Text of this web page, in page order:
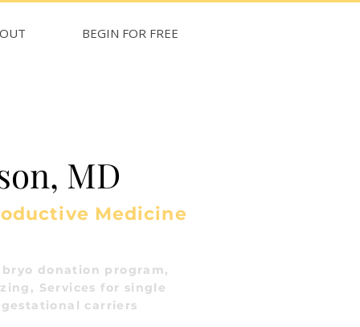
BEGIN FOR FREE
MD
Medicine
donation program,
Services for single
carriers